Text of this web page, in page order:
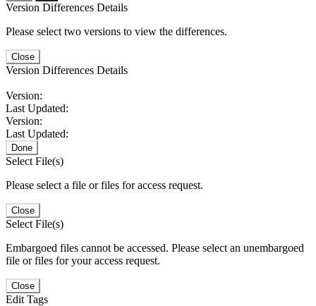
Version Differences Details
Please select two versions to view the differences.
Close
Version Differences Details
Version:
Last Updated:
Version:
Last Updated:
Done
Select File(s)
Please select a file or files for access request.
Close
Select File(s)
Embargoed files cannot be accessed. Please select an unembargoed
file or files for your access request.
Close
Edit Tags